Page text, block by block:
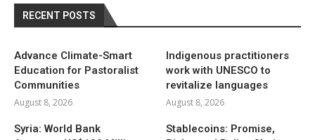
RECENT POSTS
Advance Climate-Smart
Education for Pastoralist
Communities
August 8, 2026
Indigenous practitioners
work with UNESCO to
revitalize languages
August 8, 2026
Syria: World Bank
Stablecoins: Promise,